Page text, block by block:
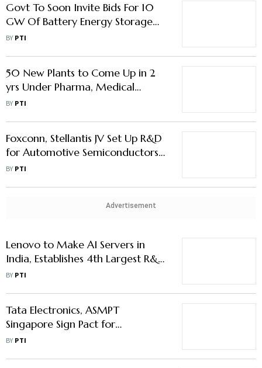
Govt To Soon Invite Bids For 10
GW Of Battery Energy Storage
Projects
BY PTI
50 New Plants to Come Up in 2
yrs Under Pharma, Medical
Device PLI Scheme: Official
BY PTI
Foxconn, Stellantis JV Set Up R&D
for Automotive Semiconductors
Tech in India
BY PTI
Advertisement
Lenovo to Make AI Servers in
India, Establishes 4th Largest R&D
Centre in Country
BY PTI
Tata Electronics, ASMPT
Singapore Sign Pact for
Semiconductor Assembly
BY PTI